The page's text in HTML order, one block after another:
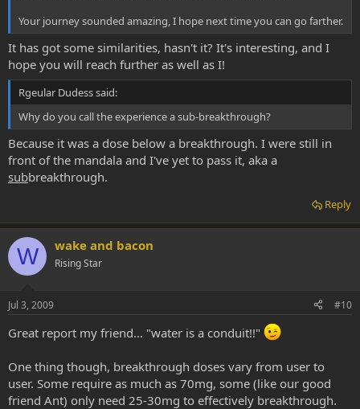
Your journey sounded amazing, I hope next time you can go farther.
It has got some similarities, hasn't it? It's interesting, and I
hope you will reach further as well as I!
Rgeular Dudess said:
Why do you call the experience a sub-breakthrough?
Because it was a dose below a breakthrough. I were still in
front of the mandala and I've yet to pass it, aka a
subbreakthrough.
Reply
W wake and bacon
Rising Star
Jul 3, 2009 #10
Great report my friend... "water is a conduit!!"
One thing though, breakthrough doses vary from user to
user. Some require as much as 70mg, some (like our good
friend Ant) only need 25-30mg to effectively breakthrough.